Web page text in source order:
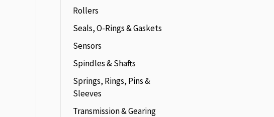
Rollers
Seals, O-Rings & Gaskets
Sensors
Spindles & Shafts
Springs, Rings, Pins &
Sleeves
Transmission & Gearing